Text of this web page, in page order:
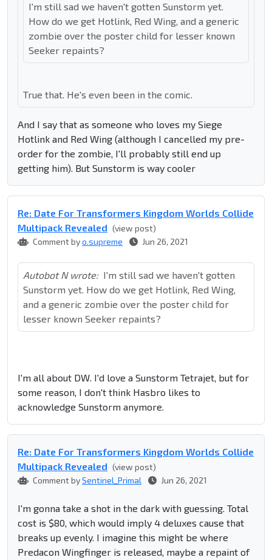
I'm still sad we haven't gotten Sunstorm yet.
How do we get Hotlink, Red Wing, and a generic
zombie over the poster child for lesser known
Seeker repaints?
True that. He's even been in the comic.
And I say that as someone who loves my Siege
Hotlink and Red Wing (although I cancelled my pre-
order for the zombie, I'll probably still end up
getting him). But Sunstorm is way cooler
Re: Date For Transformers Kingdom Worlds Collide
Multipack Revealed (view post)
Comment byo.supreme Jun 26, 2021
Autobot N wrote: I'm still sad we haven't gotten
Sunstorm yet. How do we get Hotlink, Red Wing,
and a generic zombie over the poster child for
lesser known Seeker repaints?
I'm all about DW. I'd love a Sunstorm Tetrajet, but for
some reason, I don't think Hasbro likes to
acknowledge Sunstorm anymore.
Re: Date For Transformers Kingdom Worlds Collide
Multipack Revealed (view post)
Comment bySentinel_Primal Jun 26, 2021
I'm gonna take a shot in the dark with guessing. Total
cost is $80, which would imply 4 deluxes cause that
breaks up evenly. I imagine this might be where
Predacon Wingfinger is released, maybe a repaint of